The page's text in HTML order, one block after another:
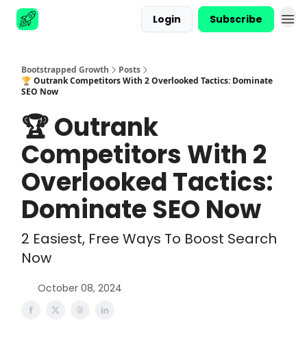
Login Subscribe
Bootstrapped Growth
Posts
🏆 Outrank Competitors With 2 Overlooked Tactics: Dominate
SEO Now
🏆 Outrank
Competitors With 2
Overlooked Tactics:
Dominate SEO Now
2 Easiest, Free Ways To Boost Search
Now
October 08, 2024